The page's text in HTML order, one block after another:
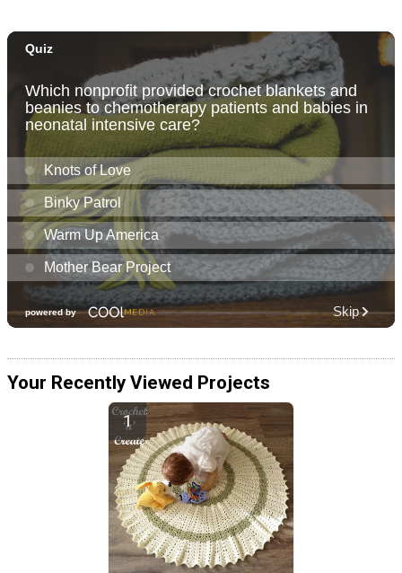
Your Recently Viewed Projects